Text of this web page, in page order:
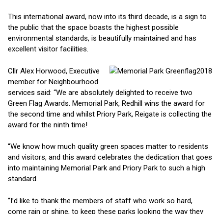
This international award, now into its third decade, is a sign to
the public that the space boasts the highest possible
environmental standards, is beautifully maintained and has
excellent visitor facilities.
Cllr Alex Horwood, Executive
member for Neighbourhood
services said: “We are absolutely delighted to receive two
Green Flag Awards. Memorial Park, Redhill wins the award for
the second time and whilst Priory Park, Reigate is collecting the
award for the ninth time!
“We know how much quality green spaces matter to residents
and visitors, and this award celebrates the dedication that goes
into maintaining Memorial Park and Priory Park to such a high
standard.
“I’d like to thank the members of staff who work so hard,
come rain or shine, to keep these parks looking the way they